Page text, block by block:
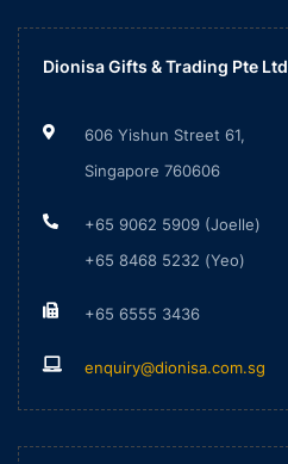
Dionisa Gifts & Trading Pte Ltd
606 Yishun Street 61,
Singapore 760606
+65 9062 5909 (Joelle)
+65 8468 5232 (Yeo)
+65 6555 3436
enquiry@dionisa.com.sg